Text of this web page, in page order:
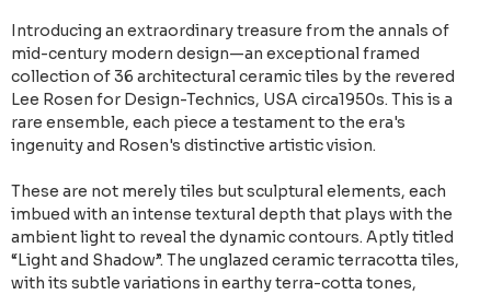
Introducing an extraordinary treasure from the annals of
mid-century modern design—an exceptional framed
collection of 36 architectural ceramic tiles by the revered
Lee Rosen for Design-Technics, USA circa1950s. This is a
rare ensemble, each piece a testament to the era's
ingenuity and Rosen's distinctive artistic vision.
These are not merely tiles but sculptural elements, each
imbued with an intense textural depth that plays with the
ambient light to reveal the dynamic contours. Aptly titled
“Light and Shadow”. The unglazed ceramic terracotta tiles,
with its subtle variations in earthy terra-cotta tones,